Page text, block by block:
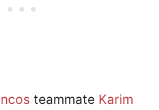
teammate Karim